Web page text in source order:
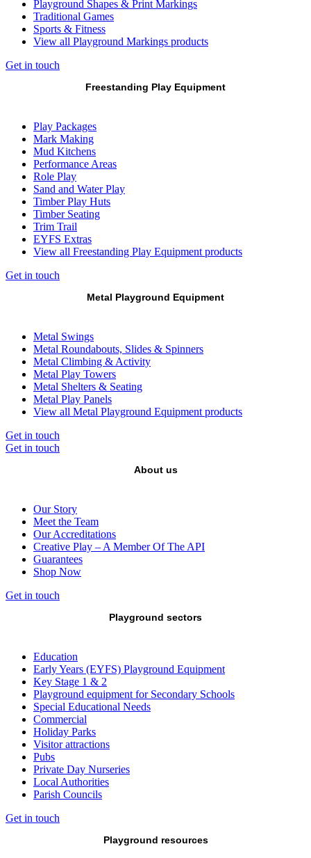
Playground Shapes & Print Markings
Traditional Games
Sports & Fitness
View all Playground Markings products
Get in touch
Freestanding Play Equipment
Play Packages
Mark Making
Mud Kitchens
Performance Areas
Role Play
Sand and Water Play
Timber Play Huts
Timber Seating
Trim Trail
EYFS Extras
View all Freestanding Play Equipment products
Get in touch
Metal Playground Equipment
Metal Swings
Metal Roundabouts, Slides & Spinners
Metal Climbing & Activity
Metal Play Towers
Metal Shelters & Seating
Metal Play Panels
View all Metal Playground Equipment products
Get in touch
Get in touch
About us
Our Story
Meet the Team
Our Accreditations
Creative Play – A Member Of The API
Guarantees
Shop Now
Get in touch
Playground sectors
Education
Early Years (EYFS) Playground Equipment
Key Stage 1 & 2
Playground equipment for Secondary Schools
Special Educational Needs
Commercial
Holiday Parks
Visitor attractions
Pubs
Private Day Nurseries
Local Authorities
Parish Councils
Get in touch
Playground resources